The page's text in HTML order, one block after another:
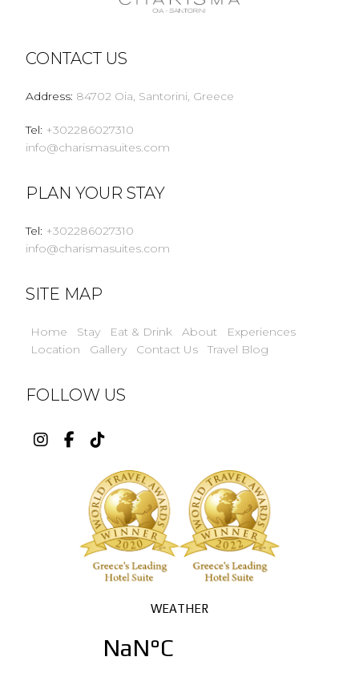
CONTACT US
Address: 84702 Oia, Santorini, Greece
Tel: +302286027310
info@charismasuites.com
PLAN YOUR STAY
Tel: +302286027310
info@charismasuites.com
SITE MAP
Home Stay Eat & Drink About
Experiences
Location
Gallery Contact Us Travel Blog
FOLLOW US